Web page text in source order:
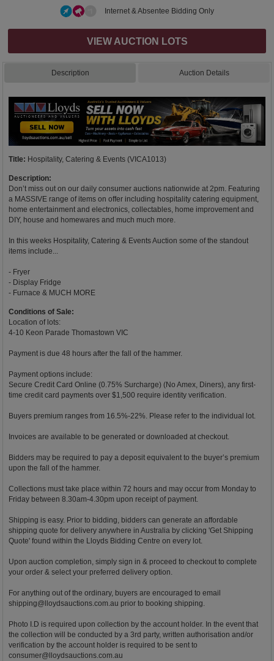
Internet & Absentee Bidding Only
VIEW AUCTION LOTS
Description Auction Details
Title: Hospitality, Catering & Events (VICA1013)
Description:
Don’t miss out on our daily consumer auctions nationwide at 2pm. Featuring
a MASSIVE range of items on offer including hospitality catering equipment,
home entertainment and electronics, collectables, home improvement and
DIY, house and homewares and much much more.
In this weeks Hospitality, Catering & Events Auction some of the standout
items include...
- Fryer
- Display Fridge
- Furnace & MUCH MORE
Conditions of Sale:
Location of lots:
4-10 Keon Parade Thomastown VIC
Payment is due 48 hours after the fall of the hammer.
Payment options include:
Secure Credit Card Online (0.75% Surcharge) (No Amex, Diners), any first-
time credit card payments over $1,500 require identity verification.
Buyers premium ranges from 16.5%-22%. Please refer to the individual lot.
Invoices are available to be generated or downloaded at checkout.
Bidders may be required to pay a deposit equivalent to the buyer’s premium
upon the fall of the hammer.
Collections must take place within 72 hours and may occur from Monday to
Friday between 8.30am-4.30pm upon receipt of payment.
Shipping is easy. Prior to bidding, bidders can generate an affordable
shipping quote for delivery anywhere in Australia by clicking 'Get Shipping
Quote' found within the Lloyds Bidding Centre on every lot.
Upon auction completion, simply sign in & proceed to checkout to complete
your order & select your preferred delivery option.
For anything out of the ordinary, buyers are encouraged to email
shipping@lloydsauctions.com.au prior to booking shipping.
Photo I.D is required upon collection by the account holder. In the event that
the collection will be conducted by a 3rd party, written authorisation and/or
verification by the account holder is required to be sent to
consumer@lloydsauctions.com.au